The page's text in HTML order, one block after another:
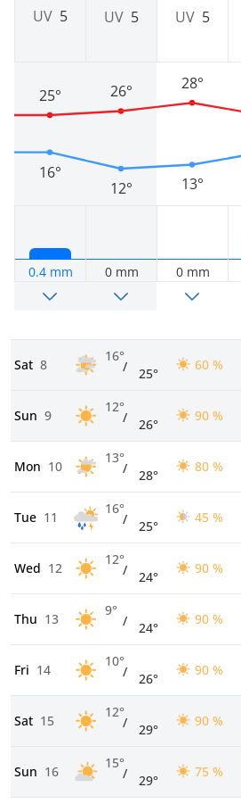
UV 5
16°
25°
0.4 mm
UV 5
12°
26°
0 mm
UV 5
13°
28°
0 mm
Sat 8
16°
/ 25°
60 %
Sun 9
12°
/ 26°
90 %
Mon 10
13°
/ 28°
80 %
Tue 11
16°
/ 25°
45 %
Wed 12
12°
/ 24°
90 %
Thu 13
9°
/ 24°
90 %
Fri 14
10°
/ 26°
90 %
Sat 15
12°
/ 29°
90 %
Sun 16
15°
/ 29°
75 %